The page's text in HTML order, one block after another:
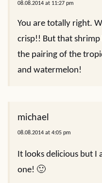
08.08.2014 at 11:27 pm
You are totally right.
crisp!! But that shrimp
the pairing of the
and watermelon!
michael
08.08.2014 at 4:05 pm
It looks delicious but I
one! 🙂